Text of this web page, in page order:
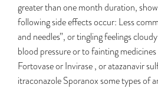
greater than one month duration,
following side effects occur: Less
and needles”, or tingling feelings
blood pressure or to fainting
Fortovase or Invirase , or atazanavir
itraconazole Sporanox some types of